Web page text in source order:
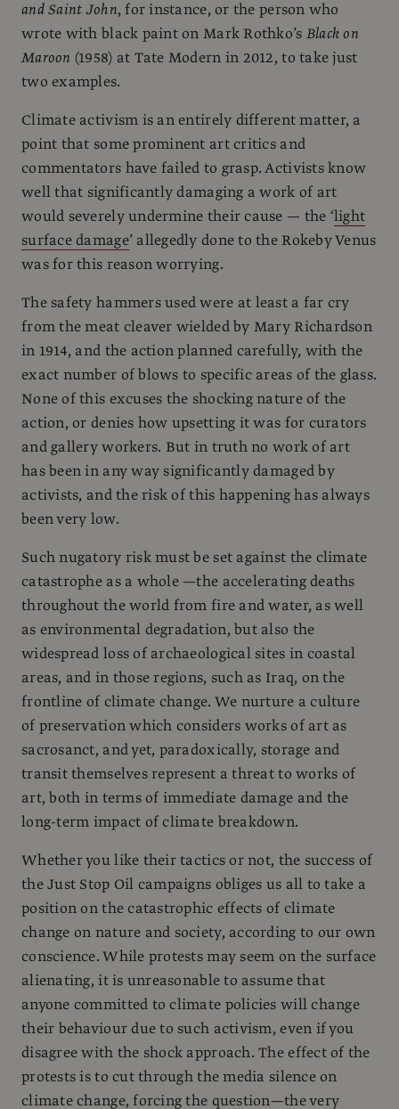
and Saint John, for instance, or the person who
wrote with black paint on Mark Rothko’s Black on
Maroon (1958) at Tate Modern in 2012, to take just
two examples.
Climate activism is an entirely different matter, a
point that some prominent art critics and
commentators have failed to grasp. Activists know
well that significantly damaging a work of art
would severely undermine their cause — the ‘light
surface damage’ allegedly done to the Rokeby Venus
was for this reason worrying.
The safety hammers used were at least a far cry
from the meat cleaver wielded by Mary Richardson
in 1914, and the action planned carefully, with the
exact number of blows to specific areas of the glass.
None of this excuses the shocking nature of the
action, or denies how upsetting it was for curators
and gallery workers. But in truth no work of art
has been in any way significantly damaged by
activists, and the risk of this happening has always
been very low.
Such nugatory risk must be set against the climate
catastrophe as a whole —the accelerating deaths
throughout the world from fire and water, as well
as environmental degradation, but also the
widespread loss of archaeological sites in coastal
areas, and in those regions, such as Iraq, on the
frontline of climate change. We nurture a culture
of preservation which considers works of art as
sacrosanct, and yet, paradoxically, storage and
transit themselves represent a threat to works of
art, both in terms of immediate damage and the
long-term impact of climate breakdown.
Whether you like their tactics or not, the success of
the Just Stop Oil campaigns obliges us all to take a
position on the catastrophic effects of climate
change on nature and society, according to our own
conscience. While protests may seem on the surface
alienating, it is unreasonable to assume that
anyone committed to climate policies will change
their behaviour due to such activism, even if you
disagree with the shock approach. The effect of the
protests is to cut through the media silence on
climate change, forcing the question—the very